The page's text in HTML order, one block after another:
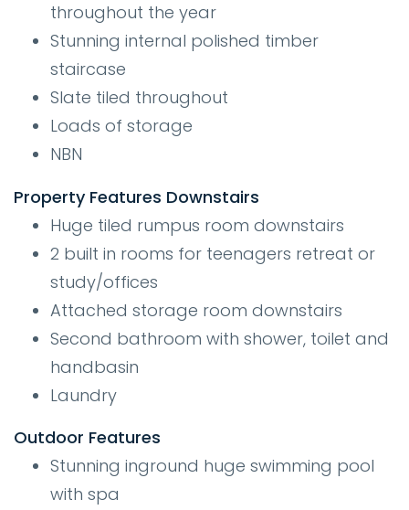
throughout the year
Stunning internal polished timber
staircase
Slate tiled throughout
Loads of storage
NBN
Property Features Downstairs
Huge tiled rumpus room downstairs
2 built in rooms for teenagers retreat or
study/offices
Attached storage room downstairs
Second bathroom with shower, toilet and
handbasin
Laundry
Outdoor Features
Stunning inground huge swimming pool
with spa